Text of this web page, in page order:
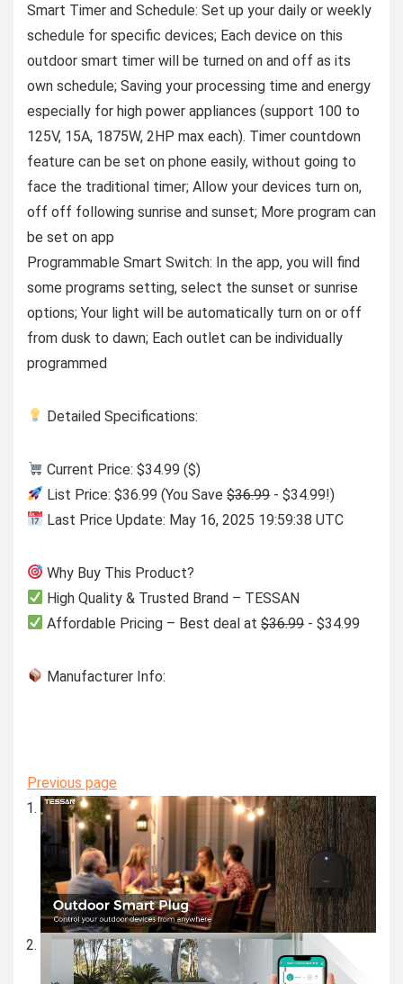
Smart Timer and Schedule: Set up your daily or weekly
schedule for specific devices; Each device on this
outdoor smart timer will be turned on and off as its
own schedule; Saving your processing time and energy
especially for high power appliances (support 100 to
125V, 15A, 1875W, 2HP max each). Timer countdown
feature can be set on phone easily, without going to
face the traditional timer; Allow your devices turn on,
off off following sunrise and sunset; More program can
be set on app
Programmable Smart Switch: In the app, you will find
some programs setting, select the sunset or sunrise
options; Your light will be automatically turn on or off
from dusk to dawn; Each outlet can be individually
programmed
Detailed Specifications:
Current Price: $34.99 ($)
List Price: $36.99 (You Save$36.99- $34.99!)
Last Price Update: May 16, 2025 19:59:38 UTC
Why Buy This Product?
High Quality & Trusted Brand – TESSAN
Affordable Pricing – Best deal at$36.99- $34.99
Manufacturer Info:
Previous page